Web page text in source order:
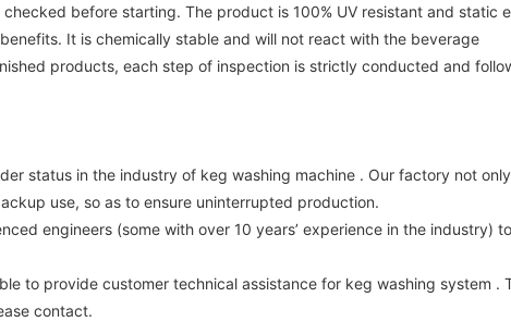
before starting. The product is 100% UV resistant and static
It is chemically stable and will not react with the beverage
products, each step of inspection is strictly conducted and
status in the industry of keg washing machine . Our factory not
use, so as to ensure uninterrupted production.
engineers (some with over 10 years’ experience in the industry)
to provide customer technical assistance for keg washing system
contact.